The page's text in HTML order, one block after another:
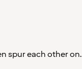
spur each other on.